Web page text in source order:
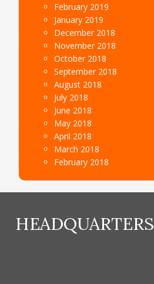
February 2019
January 2019
December 2018
November 2018
October 2018
September 2018
August 2018
July 2018
June 2018
May 2018
April 2018
March 2018
February 2018
HEADQUARTERS